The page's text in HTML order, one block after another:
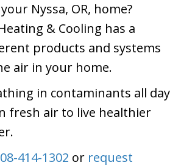
Nyssa, OR, home?
& Cooling has a
products and systems
air in your home.
in contaminants all day
fresh air to live healthier
414-1302 or request